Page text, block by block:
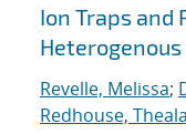
Ion Traps and
Revelle, Melissa;
Redhouse,